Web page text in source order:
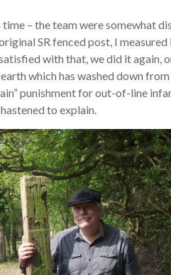
– the team were somewhat
SR fenced post, I
with that, we did it again,
which has washed down
punishment for out-of-line
to explain.